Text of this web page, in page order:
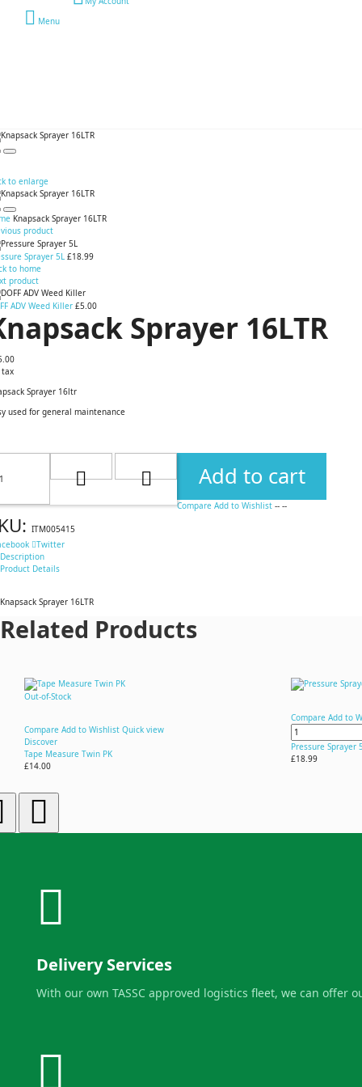
Menu
to enlarge
Knapsack Sprayer 16LTR
product
Sprayer 5L £18.99
to home
product
ADV Weed Killer £5.00
Sprayer 16LTR
tax
Sprayer 16ltr
used for general maintenance
Add to cart
Compare Add to Wishlist -- --
ITM005415
Twitter
Description
Product Details
Knapsack Sprayer 16LTR
Related Products
Out-of-Stock
Compare Add to Wishlist Quick view
Discover
Tape Measure Twin PK
£14.00
Compare Add to
Pressure Sprayer
£18.99
Delivery Services
With our own TASSC approved logistics fleet, we can